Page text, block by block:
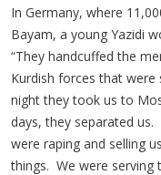
In Germany, where
Bayam, a young Yazidi
“They handcuffed the
Kurdish forces that
night they took us to
days, they separated
were raping and selling
things. We were serving